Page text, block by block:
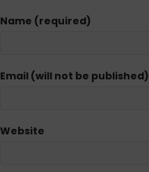
Name (required)
Email (will not be
Website